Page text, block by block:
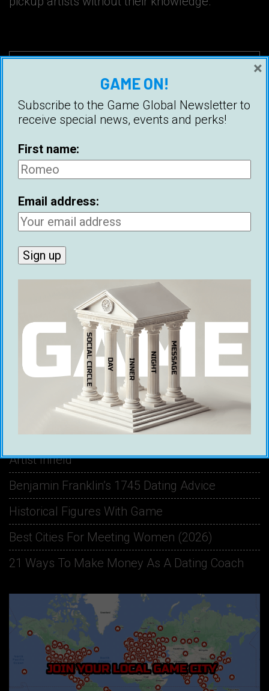
First name:
Email address:
RECENT POSTS
Artist Infield
Benjamin Franklin’s 1745 Dating Advice
Historical Figures With Game
Best Cities For Meeting Women (2026)
21 Ways To Make Money As A Dating Coach
GAME ON!
Subscribe to the Game Global Newsletter to
receive special news, events and perks!
First name:
Email address:
×